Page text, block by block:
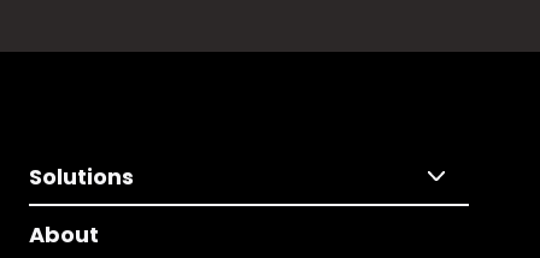
Solutions
About